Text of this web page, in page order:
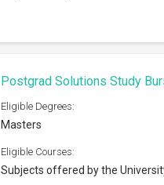
Postgrad Solutions Study
Eligible Degrees:
Masters
Eligible Courses:
Subjects offered by the